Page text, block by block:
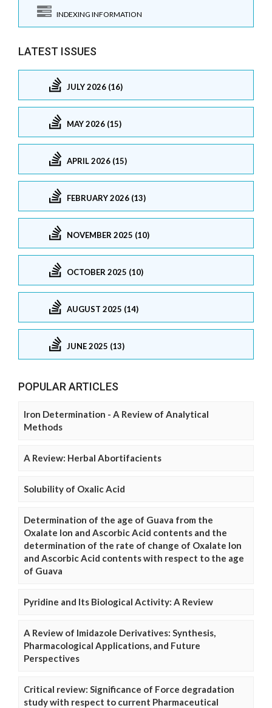
INDEXING INFORMATION
LATEST ISSUES
JULY 2026 (16)
MAY 2026 (15)
APRIL 2026 (15)
FEBRUARY 2026 (13)
NOVEMBER 2025 (10)
OCTOBER 2025 (10)
AUGUST 2025 (14)
JUNE 2025 (13)
POPULAR ARTICLES
Iron Determination - A Review of Analytical
Methods
A Review: Herbal Abortifacients
Solubility of Oxalic Acid
Determination of the age of Guava from the
Oxalate Ion and Ascorbic Acid contents and the
determination of the rate of change of Oxalate Ion
and Ascorbic Acid contents with respect to the age
of Guava
Pyridine and Its Biological Activity: A Review
A Review of Imidazole Derivatives: Synthesis,
Pharmacological Applications, and Future
Perspectives
Critical review: Significance of Force degradation
study with respect to current Pharmaceutical